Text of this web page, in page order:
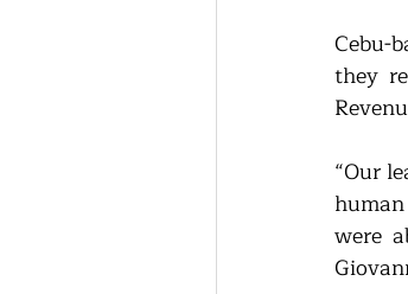
Cebu-
they
“Our
were